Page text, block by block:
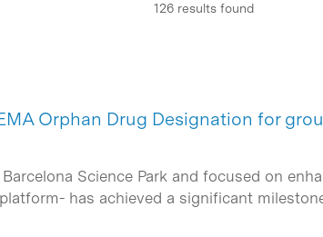
126 results found
Orphan Drug Designation for
Science Park and focused on
has achieved a significant